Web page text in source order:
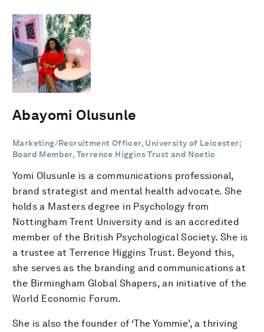
Abayomi Olusunle
Marketing/Recruitment Officer, University of Leicester;
Board Member, Terrence Higgins Trust and Noetic
Yomi Olusunle is a communications professional,
brand strategist and mental health advocate. She
holds a Masters degree in Psychology from
Nottingham Trent University and is an accredited
member of the British Psychological Society. She is
a trustee at Terrence Higgins Trust. Beyond this,
she serves as the branding and communications at
the Birmingham Global Shapers, an initiative of the
World Economic Forum.
She is also the founder of ‘The Yommie’, a thriving